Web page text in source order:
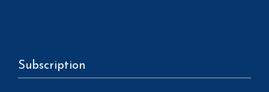
Subscription